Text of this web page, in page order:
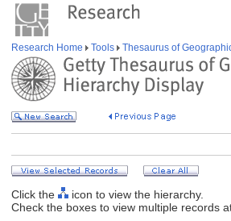
Research Home Tools Thesaurus of
Click the
icon to view the hierarchy.
Check the boxes to view multiple records